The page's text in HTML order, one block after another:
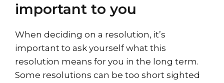
important to you
When deciding on a resolution, it’s
important to ask yourself what this
resolution means for you in the long term.
Some resolutions can be too short sighted